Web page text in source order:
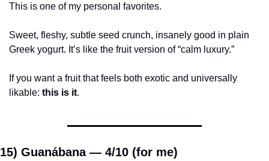
This is one of my personal favorites.
Sweet, fleshy, subtle seed crunch, insanely good in plain
Greek yogurt. It’s like the fruit version of “calm luxury.”
If you want a fruit that feels both exotic and universally
likable: this is it.
15) Guanábana — 4/10 (for me)